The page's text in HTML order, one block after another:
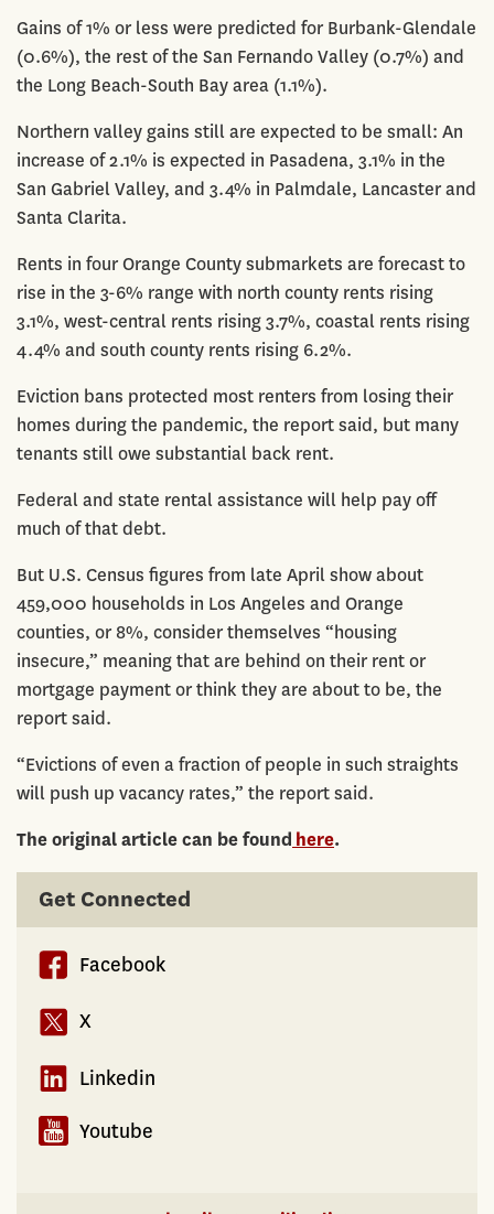
Gains of 1% or less were predicted for Burbank-Glendale
(0.6%), the rest of the San Fernando Valley (0.7%) and
the Long Beach-South Bay area (1.1%).
Northern valley gains still are expected to be small: An
increase of 2.1% is expected in Pasadena, 3.1% in the
San Gabriel Valley, and 3.4% in Palmdale, Lancaster and
Santa Clarita.
Rents in four Orange County submarkets are forecast to
rise in the 3-6% range with north county rents rising
3.1%, west-central rents rising 3.7%, coastal rents rising
4.4% and south county rents rising 6.2%.
Eviction bans protected most renters from losing their
homes during the pandemic, the report said, but many
tenants still owe substantial back rent.
Federal and state rental assistance will help pay off
much of that debt.
But U.S. Census figures from late April show about
459,000 households in Los Angeles and Orange
counties, or 8%, consider themselves “housing
insecure,” meaning that are behind on their rent or
mortgage payment or think they are about to be, the
report said.
“Evictions of even a fraction of people in such straights
will push up vacancy rates,” the report said.
The original article can be found here.
Get Connected
Facebook
X
Linkedin
Youtube